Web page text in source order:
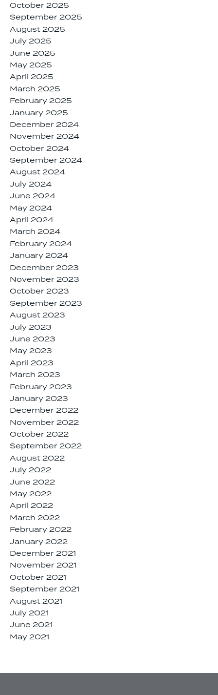
October 2025
September 2025
August 2025
July 2025
June 2025
May 2025
April 2025
March 2025
February 2025
January 2025
December 2024
November 2024
October 2024
September 2024
August 2024
July 2024
June 2024
May 2024
April 2024
March 2024
February 2024
January 2024
December 2023
November 2023
October 2023
September 2023
August 2023
July 2023
June 2023
May 2023
April 2023
March 2023
February 2023
January 2023
December 2022
November 2022
October 2022
September 2022
August 2022
July 2022
June 2022
May 2022
April 2022
March 2022
February 2022
January 2022
December 2021
November 2021
October 2021
September 2021
August 2021
July 2021
June 2021
May 2021